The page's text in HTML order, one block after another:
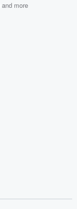
and more